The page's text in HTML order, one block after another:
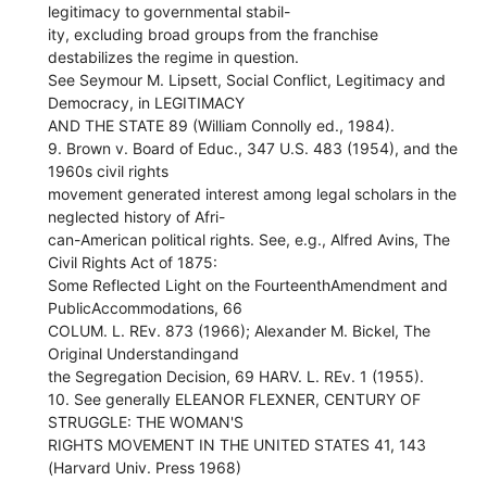
legitimacy to governmental stabil-
ity, excluding broad groups from the franchise
destabilizes the regime in question.
See Seymour M. Lipsett, Social Conflict, Legitimacy and
Democracy, in LEGITIMACY
AND THE STATE 89 (William Connolly ed., 1984).
9. Brown v. Board of Educ., 347 U.S. 483 (1954), and the
1960s civil rights
movement generated interest among legal scholars in the
neglected history of Afri-
can-American political rights. See, e.g., Alfred Avins, The
Civil Rights Act of 1875:
Some Reflected Light on the FourteenthAmendment and
PublicAccommodations, 66
COLUM. L. REv. 873 (1966); Alexander M. Bickel, The
Original Understandingand
the Segregation Decision, 69 HARV. L. REv. 1 (1955).
10. See generally ELEANOR FLEXNER, CENTURY OF
STRUGGLE: THE WOMAN'S
RIGHTS MOVEMENT IN THE UNITED STATES 41, 143
(Harvard Univ. Press 1968)